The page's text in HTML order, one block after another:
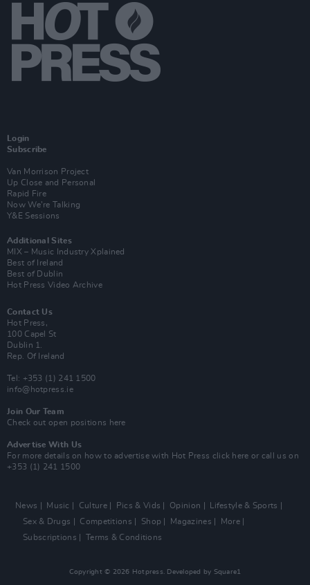
Login
Subscribe
Van Morrison Project
Up Close and Personal
Rapid Fire
Now We’re Talking
Y&E Sessions
Additional Sites
MIX – Music Industry Xplained
Best of Ireland
Best of Dublin
Hot Press Video Archive
Contact Us
Hot Press,
100 Capel St
Dublin 1.
Rep. Of Ireland
Tel: +353 (1) 241 1500
info@hotpress.ie
Join Our Team
Check out open positions here
Advertise With Us
For more details on how to advertise with Hot Press click here or call us on
+353 (1) 241 1500
News Music Culture Pics & Vids Opinion
Lifestyle & Sports
Sex & Drugs
Competitions Shop Magazines
More
Subscriptions
Terms & Conditions
Copyright © 2026 Hotpress. Developed by Square1